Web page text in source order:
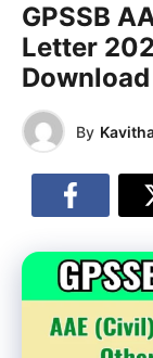
GPSSB
Letter
By